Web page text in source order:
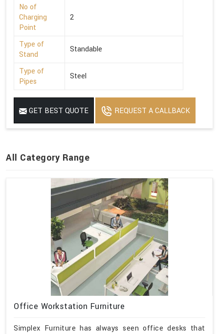
No of
Charging
Point
2
Type of
Stand
Standable
Type of
Pipes
Steel
GET BEST QUOTE REQUEST A CALLBACK
All Category Range
Office Workstation Furniture
Simplex Furniture has always seen office desks that